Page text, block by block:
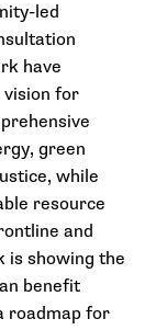
led
have
vision for
green
while
resource
and
is showing the
benefit
roadmap for